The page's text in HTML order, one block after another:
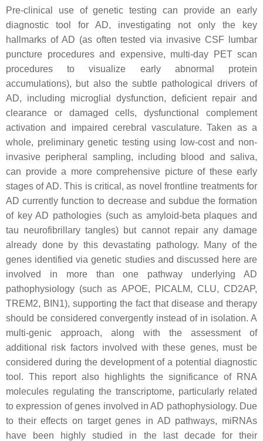
Pre-clinical use of genetic testing can provide an early
diagnostic tool for AD, investigating not only the key
hallmarks of AD (as often tested via invasive CSF lumbar
puncture procedures and expensive, multi-day PET scan
procedures to visualize early abnormal protein
accumulations), but also the subtle pathological drivers of
AD, including microglial dysfunction, deficient repair and
clearance or damaged cells, dysfunctional complement
activation and impaired cerebral vasculature. Taken as a
whole, preliminary genetic testing using low-cost and non-
invasive peripheral sampling, including blood and saliva,
can provide a more comprehensive picture of these early
stages of AD. This is critical, as novel frontline treatments for
AD currently function to decrease and subdue the formation
of key AD pathologies (such as amyloid-beta plaques and
tau neurofibrillary tangles) but cannot repair any damage
already done by this devastating pathology. Many of the
genes identified via genetic studies and discussed here are
involved in more than one pathway underlying AD
pathophysiology (such as APOE, PICALM, CLU, CD2AP,
TREM2, BIN1), supporting the fact that disease and therapy
should be considered convergently instead of in isolation. A
multi-genic approach, along with the assessment of
additional risk factors involved with these genes, must be
considered during the development of a potential diagnostic
tool. This report also highlights the significance of RNA
molecules regulating the transcriptome, particularly related
to expression of genes involved in AD pathophysiology. Due
to their effects on target genes in AD pathways, miRNAs
have been highly studied in the last decade for their